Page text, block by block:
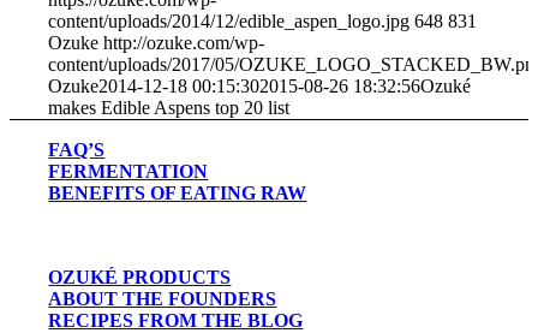
content/uploads/2014/12/edible_aspen_logo.jpg 648 831
Ozuke http://ozuke.com/wp-
content/uploads/2017/05/
Ozuke2014-12-18 00:15:302015-08-26 18:32:56Ozuké
makes Edible Aspens top 20 list
FAQ’S
FERMENTATION
BENEFITS OF EATING RAW
OZUKÉ PRODUCTS
ABOUT THE FOUNDERS
RECIPES FROM THE BLOG